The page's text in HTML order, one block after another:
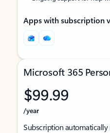
Apps with subscription
Microsoft 365
$99.99
/year
Subscription automatically